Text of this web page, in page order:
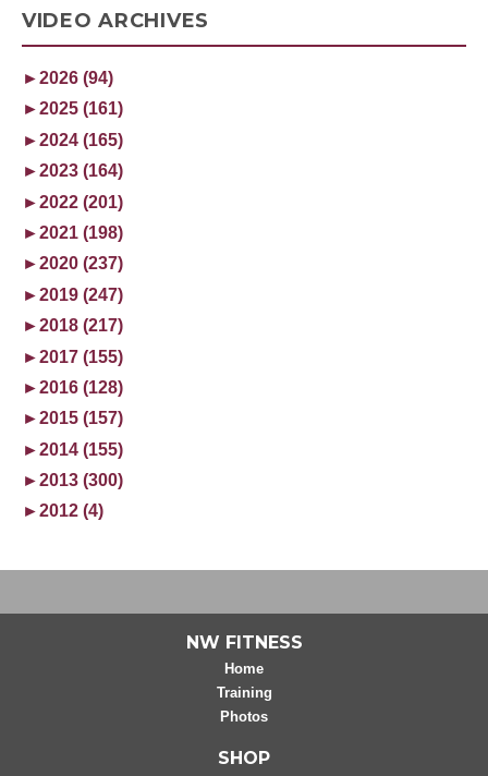
VIDEO ARCHIVES
►2026 (94)
►2025 (161)
►2024 (165)
►2023 (164)
►2022 (201)
►2021 (198)
►2020 (237)
►2019 (247)
►2018 (217)
►2017 (155)
►2016 (128)
►2015 (157)
►2014 (155)
►2013 (300)
►2012 (4)
NW FITNESS
Home
Training
Photos
SHOP